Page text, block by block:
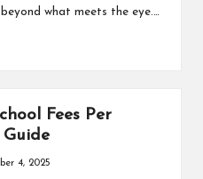
what meets the eye.…
Fees Per
Guide
4, 2025